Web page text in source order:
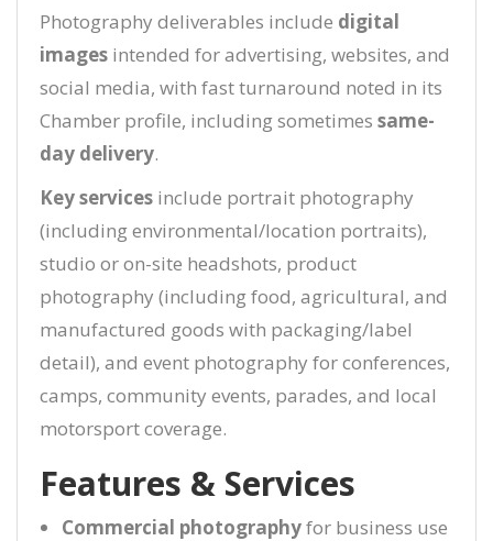
Photography deliverables include digital
images intended for advertising, websites, and
social media, with fast turnaround noted in its
Chamber profile, including sometimes same-
day delivery.
Key services include portrait photography
(including environmental/location portraits),
studio or on-site headshots, product
photography (including food, agricultural, and
manufactured goods with packaging/label
detail), and event photography for conferences,
camps, community events, parades, and local
motorsport coverage.
Features & Services
Commercial photographyfor business use